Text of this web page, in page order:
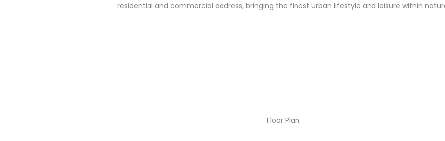
residential and commercial address, bringing the finest urban lifestyle and leisure within
Floor Plan